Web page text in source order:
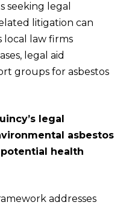
seeking legal
litigation can
local law firms
legal aid
groups for asbestos
legal
asbestos
health
addresses